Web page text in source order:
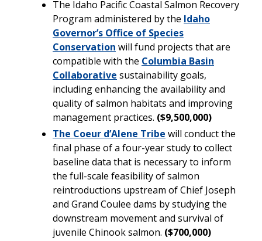
The Idaho Pacific Coastal Salmon Recovery
Program administered by the Idaho
Governor’s Office of Species
Conservation will fund projects that are
compatible with the Columbia Basin
Collaborative sustainability goals,
including enhancing the availability and
quality of salmon habitats and improving
management practices. ($9,500,000)
The Coeur d’Alene Tribe will conduct the
final phase of a four-year study to collect
baseline data that is necessary to inform
the full-scale feasibility of salmon
reintroductions upstream of Chief Joseph
and Grand Coulee dams by studying the
downstream movement and survival of
juvenile Chinook salmon. ($700,000)